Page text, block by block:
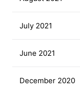
July 2021
June 2021
December 2020